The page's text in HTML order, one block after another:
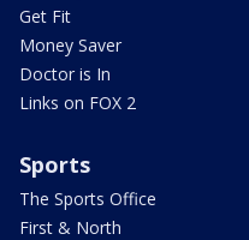
Get Fit
Money Saver
Doctor is In
Links on FOX 2
Sports
The Sports Office
First & North